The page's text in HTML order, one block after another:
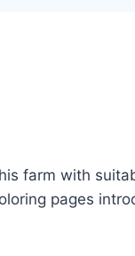
farm with
pages